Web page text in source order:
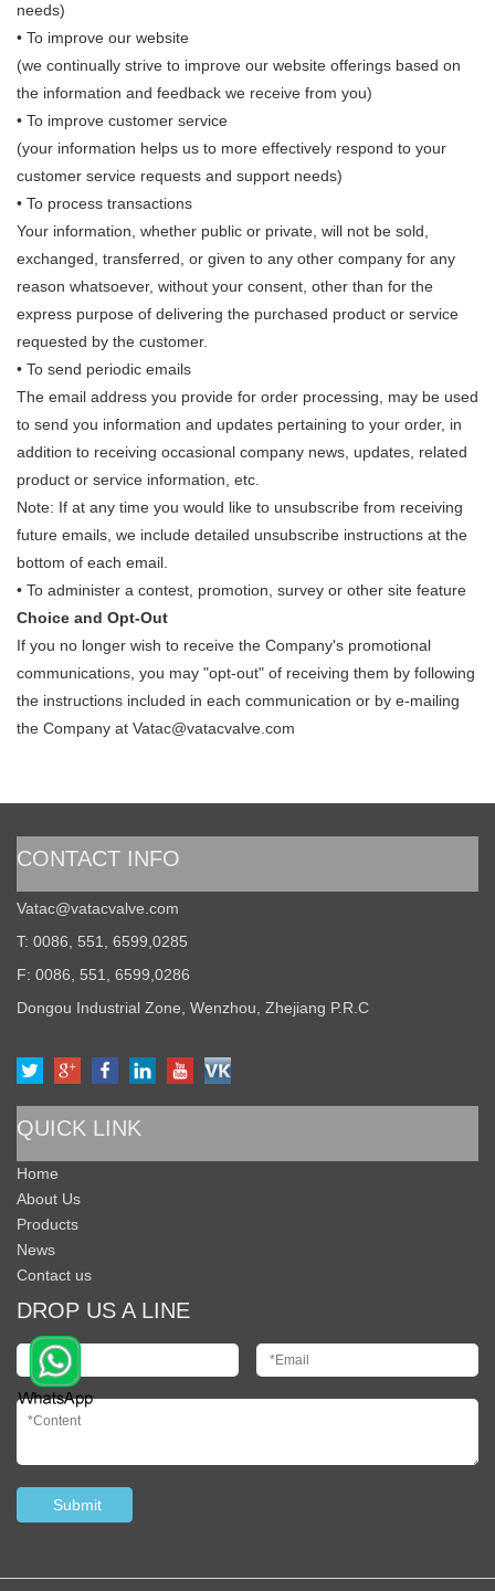
needs)
• To improve our website
(we continually strive to improve our website offerings based on
the information and feedback we receive from you)
• To improve customer service
(your information helps us to more effectively respond to your
customer service requests and support needs)
• To process transactions
Your information, whether public or private, will not be sold,
exchanged, transferred, or given to any other company for any
reason whatsoever, without your consent, other than for the
express purpose of delivering the purchased product or service
requested by the customer.
• To send periodic emails
The email address you provide for order processing, may be used
to send you information and updates pertaining to your order, in
addition to receiving occasional company news, updates, related
product or service information, etc.
Note: If at any time you would like to unsubscribe from receiving
future emails, we include detailed unsubscribe instructions at the
bottom of each email.
• To administer a contest, promotion, survey or other site feature
Choice and Opt-Out
If you no longer wish to receive the Company's promotional
communications, you may "opt-out" of receiving them by following
the instructions included in each communication or by e-mailing
the Company at Vatac@vatacvalve.com
CONTACT INFO
Vatac@vatacvalve.com
T: 0086, 551, 6599,0285
F: 0086, 551, 6599,0286
Dongou Industrial Zone, Wenzhou, Zhejiang P.R.C
QUICK LINK
Home
About Us
Products
News
Contact us
DROP US A LINE